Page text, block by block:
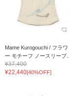
Mame Kurogouchi / フラワ
ー モチーフ ノースリーブ...
¥37,400
¥22,440[40%OFF]